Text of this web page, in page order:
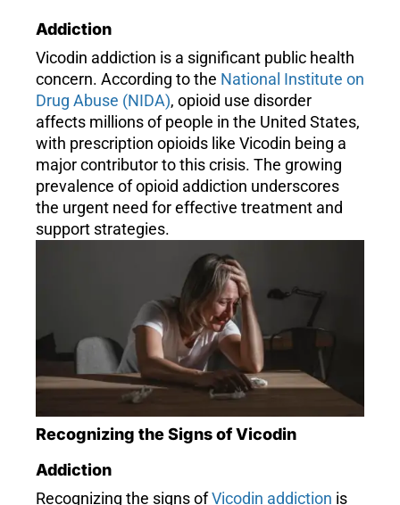
Addiction
Vicodin addiction is a significant public health
concern. According to the National Institute on
Drug Abuse (NIDA), opioid use disorder
affects millions of people in the United States,
with prescription opioids like Vicodin being a
major contributor to this crisis. The growing
prevalence of opioid addiction underscores
the urgent need for effective treatment and
support strategies.
Recognizing the Signs of Vicodin
Addiction
Recognizing the signs ofVicodin addiction is